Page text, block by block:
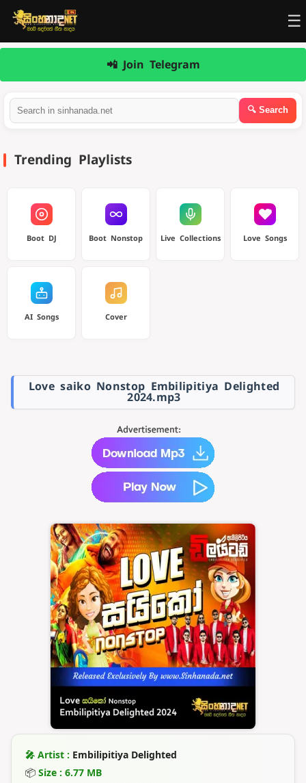
☰
📲 Join Telegram
Trending Playlists
Boot DJ Boot Nonstop Live Collections Love Songs
AI Songs Cover
Love saiko Nonstop Embilipitiya Delighted
2024.mp3
🎤 Artist : Embilipitiya Delighted
📦 Size : 6.77 MB